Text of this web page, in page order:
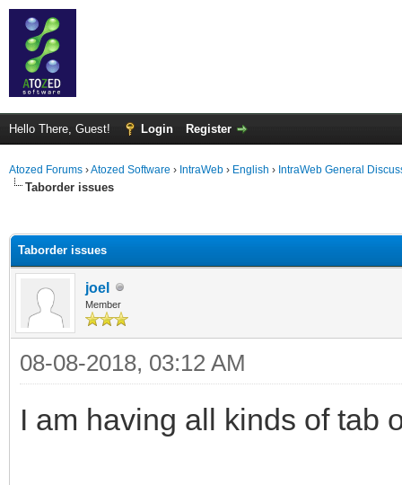
Hello There, Guest! Login Register
Atozed Forums ›Atozed Software › IntraWeb › English › IntraWeb General
Taborder issues
Taborder issues
joel
Member
08-08-2018, 03:12 AM
I am having all kinds of tab